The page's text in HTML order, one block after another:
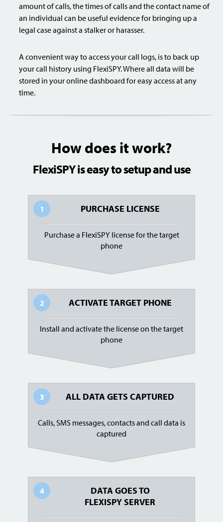
amount of calls, the times of calls and the contact name of
an individual can be useful evidence for bringing up a
legal case against a stalker or harasser.
A convenient way to access your call logs, is to back up
your call history using FlexiSPY. Where all data will be
stored in your online dashboard for easy access at any
time.
How does it work?
FlexiSPY is easy to setup and use
1 PURCHASE LICENSE
Purchase a FlexiSPY license for the target
phone
2 ACTIVATE TARGET PHONE
Install and activate the license on the target
phone
3 ALL DATA GETS CAPTURED
Calls, SMS messages, contacts and call data is
captured
4
DATA GOES TO
FLEXISPY SERVER